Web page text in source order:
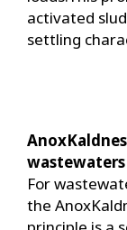
activated
settling
wastewaters
For
the